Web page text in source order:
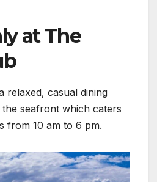
at The
relaxed, casual dining
seafront which caters
from 10 am to 6 pm.